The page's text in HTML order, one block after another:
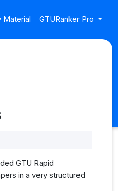
Material GTURanker Pro
GTU Rapid
in a very structured